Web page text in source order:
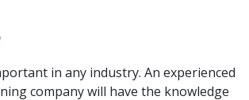
in any industry. An experienced
company will have the knowledge